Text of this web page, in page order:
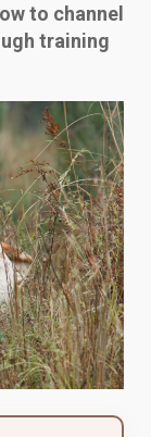
to channel
training